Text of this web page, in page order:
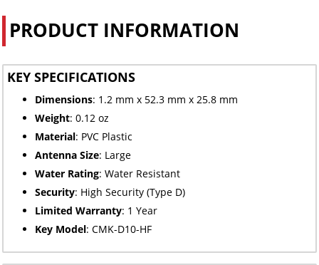
PRODUCT INFORMATION
KEY SPECIFICATIONS
Dimensions: 1.2 mm x 52.3 mm x 25.8 mm
Weight: 0.12 oz
Material: PVC Plastic
Antenna Size: Large
Water Rating: Water Resistant
Security: High Security (Type D)
Limited Warranty: 1 Year
Key Model: CMK-D10-HF